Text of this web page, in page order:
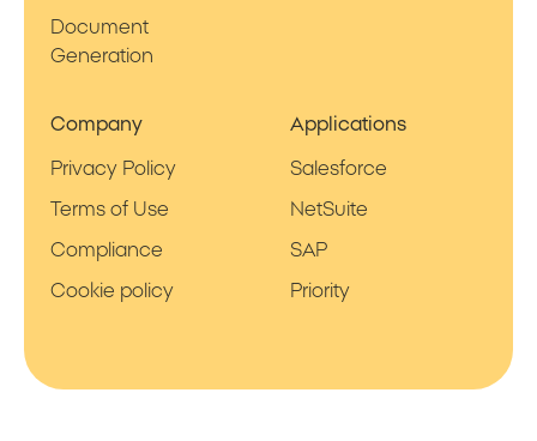
Document
Generation
Company
Privacy Policy
Terms of Use
Compliance
Cookie policy
Applications
Salesforce
NetSuite
SAP
Priority